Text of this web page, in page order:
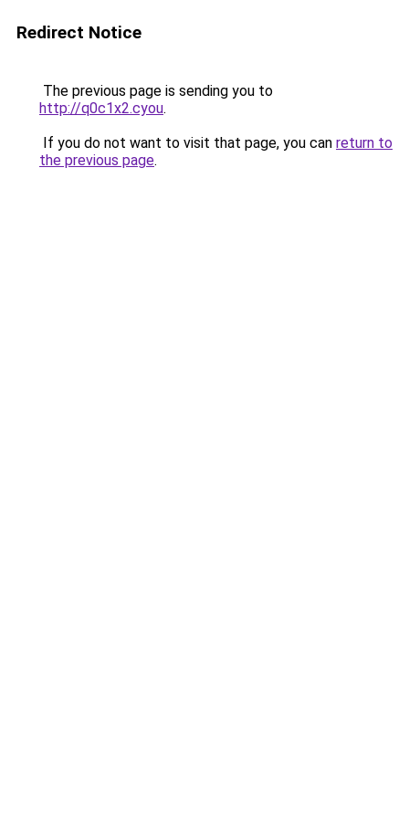
Redirect Notice
The previous page is sending you to
http://q0c1x2.cyou.
If you do not want to visit that page, you can return to
the previous page.